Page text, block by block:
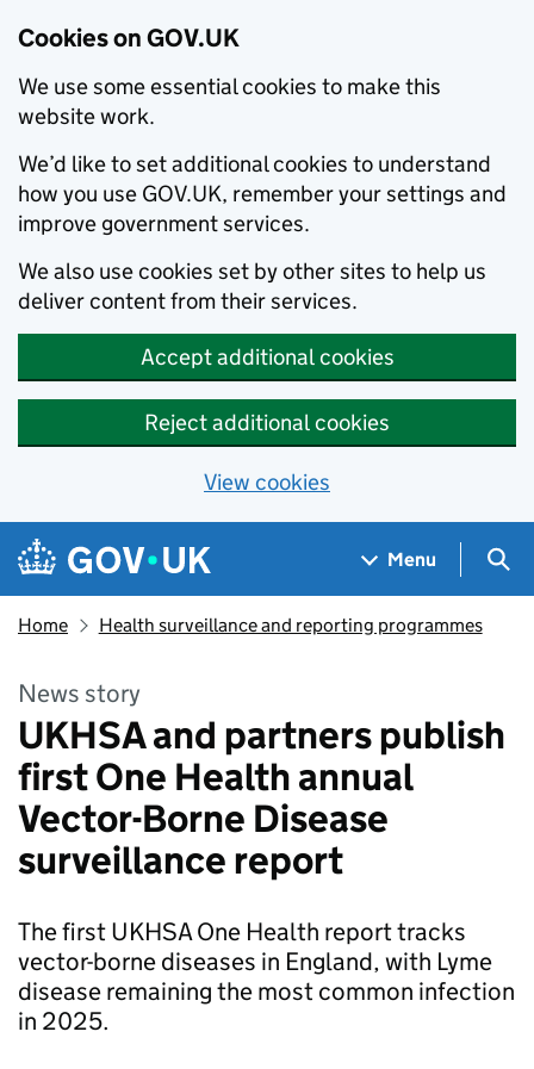
Cookies on GOV.UK
We use some essential cookies to make this
website work.
We’d like to set additional cookies to understand
how you use GOV.UK, remember your settings and
improve government services.
We also use cookies set by other sites to help us
deliver content from their services.
Accept additional cookies
Reject additional cookies
View cookies
Skip to main content
Navigation menu
Menu
Home Health surveillance and reporting programmes
News story
UKHSA and partners publish
first One Health annual
Vector-Borne Disease
surveillance report
The first UKHSA One Health report tracks
vector-borne diseases in England, with Lyme
disease remaining the most common infection
in 2025.